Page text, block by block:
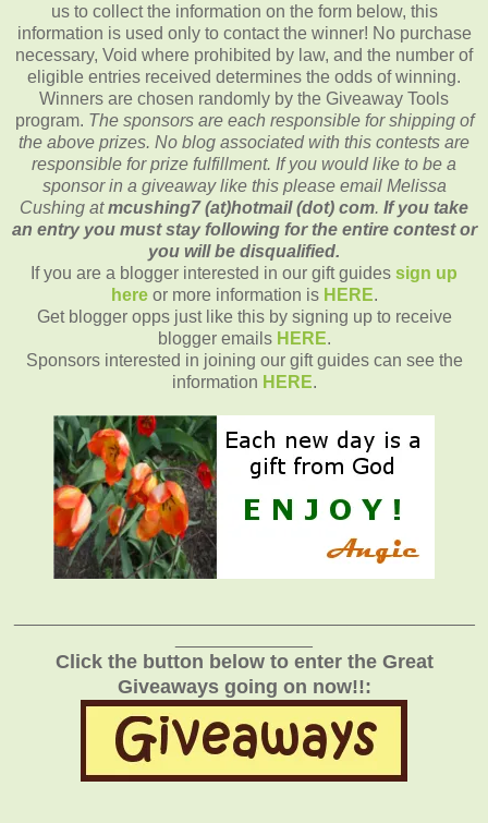
us to collect the information on the form below, this
information is used only to contact the winner! No purchase
necessary, Void where prohibited by law, and the number of
eligible entries received determines the odds of winning.
Winners are chosen randomly by the Giveaway Tools
program. The sponsors are each responsible for shipping of
the above prizes. No blog associated with this contests are
responsible for prize fulfillment. If you would like to be a
sponsor in a giveaway like this please email Melissa
Cushing atmcushing7 (at)hotmail (dot) com. If you take
an entry you must stay following for the entire contest or
you will be disqualified.
If you are a blogger interested in our gift guides sign up
here or more information is HERE.
Get blogger opps just like this by signing up to receive
blogger emails HERE.
Sponsors interested in joining our gift guides can see the
information HERE.
Click the button below to enter the Great
Giveaways going on now!!: